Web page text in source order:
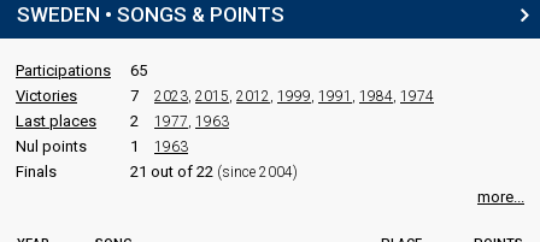
SWEDEN • SONGS & POINTS
Participations
65
Victories
7 2023 2015 2012 1999 1991 1984 1974
Last places 2 1977 1963
Nul points 1 1963
Finals 21 out of 22 (since 2004)
more...